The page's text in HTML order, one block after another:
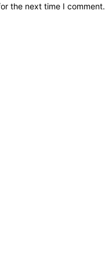
the next time I comment.